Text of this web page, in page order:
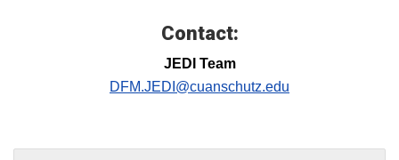
Contact:
JEDI Team
DFM.JEDI@cuanschutz.edu